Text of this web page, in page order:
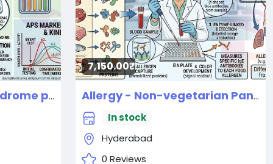
Antiphospholipid Syndrome panel New
7,150.00₹
Allergy - Non-vegetarian Panel (By IMMUNO-EIA) Diagnostic Test
In stock
Hyderabad
0 Reviews